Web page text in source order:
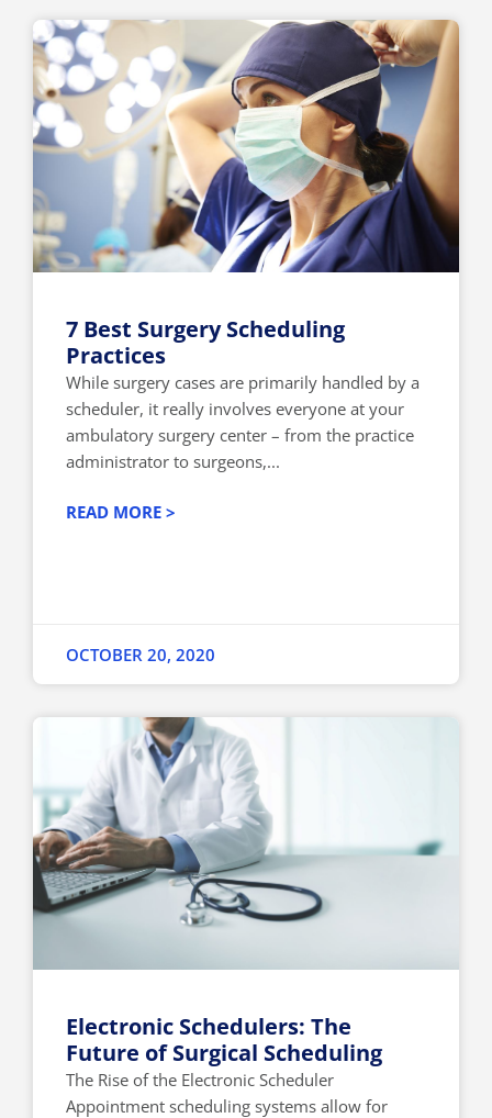
7 Best Surgery Scheduling
Practices
While surgery cases are primarily handled by a
scheduler, it really involves everyone at your
ambulatory surgery center – from the practice
administrator to surgeons,...
READ MORE >
OCTOBER 20, 2020
Electronic Schedulers: The
Future of Surgical Scheduling
The Rise of the Electronic Scheduler
Appointment scheduling systems allow for